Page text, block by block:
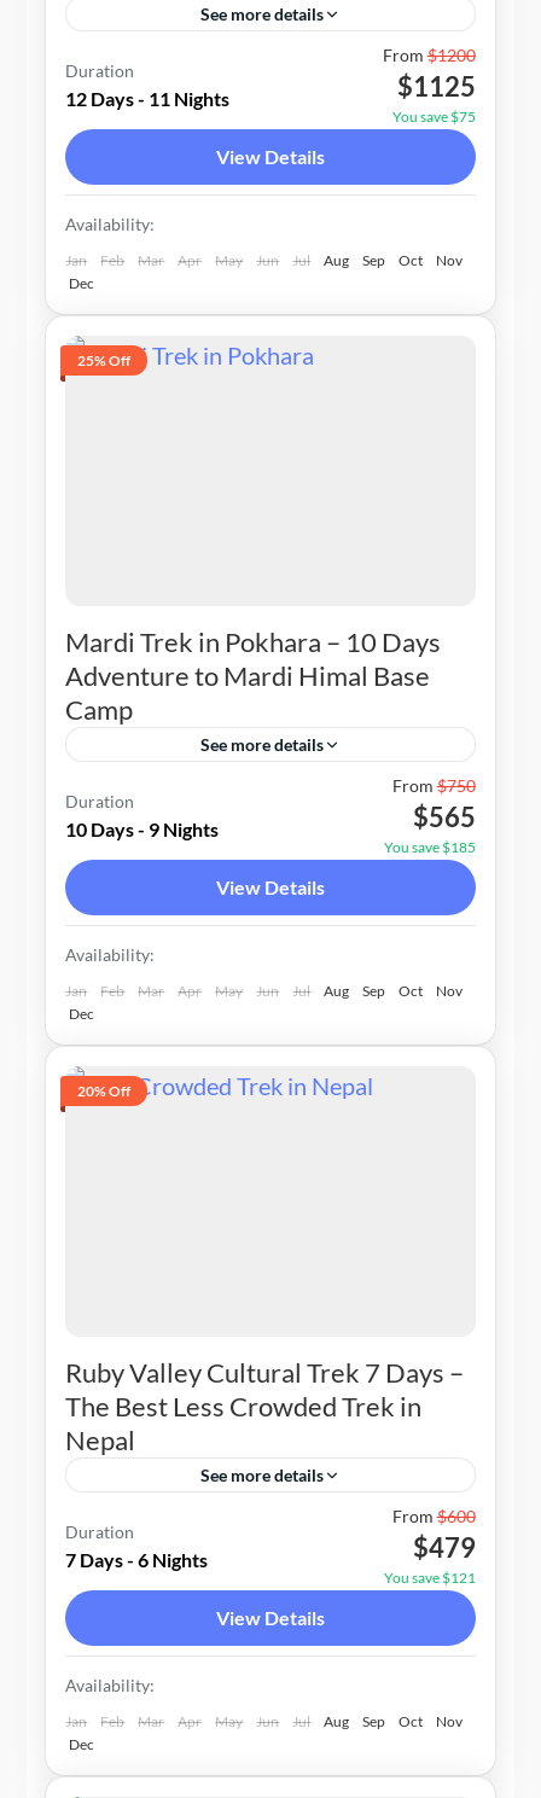
See more details
1-20 People
Duration
12 Days - 11 Nights
From$1200
$1125
You save $75
View Details
Availability:
Jan Feb Mar Apr May Jun Jul Aug Sep Oct
Nov
Dec
25% Off
Mardi Trek in Pokhara – 10 Days
Adventure to Mardi Himal Base
Camp
See more details
1-20 People
Duration
10 Days - 9 Nights
From$750
$565
You save $185
View Details
Availability:
Jan Feb Mar Apr May Jun Jul Aug Sep Oct
Nov
Dec
20% Off
Ruby Valley Cultural Trek 7 Days –
The Best Less Crowded Trek in
Nepal
See more details
1-20 People
Duration
7 Days - 6 Nights
From$600
$479
You save $121
View Details
Availability:
Jan Feb Mar Apr May Jun Jul Aug Sep Oct
Nov
Dec